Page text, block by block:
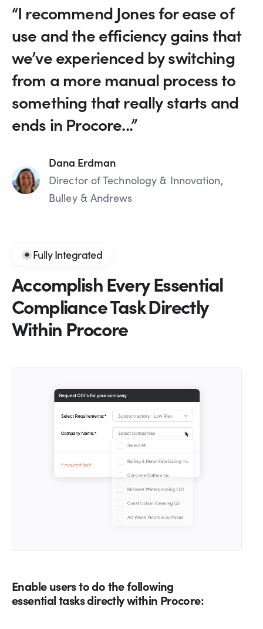
“I recommend Jones for ease of
use and the efficiency gains that
we’ve experienced by switching
from a more manual process to
something that really starts and
ends in Procore...”
Dana Erdman
Director of Technology & Innovation,
Bulley & Andrews
Fully Integrated
Accomplish Every Essential
Compliance Task Directly
Within Procore
Enable users to do the following
essential tasks directly within Procore: